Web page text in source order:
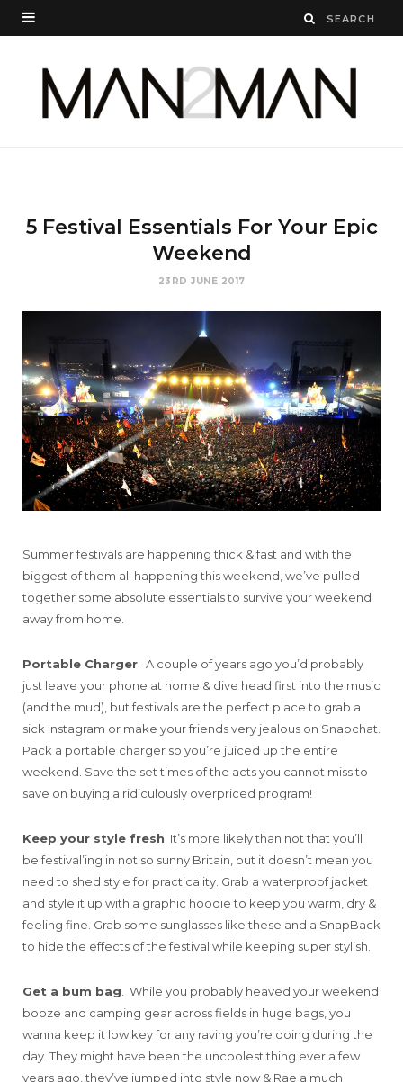
5 Festival Essentials For Your Epic
Weekend
23RD JUNE 2017
Summer festivals are happening thick & fast and with the
biggest of them all happening this weekend, we’ve pulled
together some absolute essentials to survive your weekend
away from home.
Portable Charger . A couple of years ago you’d probably
just leave your phone at home & dive head first into the music
(and the mud), but festivals are the perfect place to grab a
sick Instagram or make your friends very jealous on Snapchat.
Pack a portable charger so you’re juiced up the entire
weekend. Save the set times of the acts you cannot miss to
save on buying a ridiculously overpriced program!
Keep your style fresh . It’s more likely than not that you’ll
be festival’ing in not so sunny Britain, but it doesn’t mean you
need to shed style for practicality. Grab a waterproof jacket
and style it up with a graphic hoodie to keep you warm, dry &
feeling fine. Grab some sunglasses like these and a SnapBack
to hide the effects of the festival while keeping super stylish.
Get a bum bag . While you probably heaved your weekend
booze and camping gear across fields in huge bags, you
wanna keep it low key for any raving you’re doing during the
day. They might have been the uncoolest thing ever a few
years ago, they’ve jumped into style now & Rae a much